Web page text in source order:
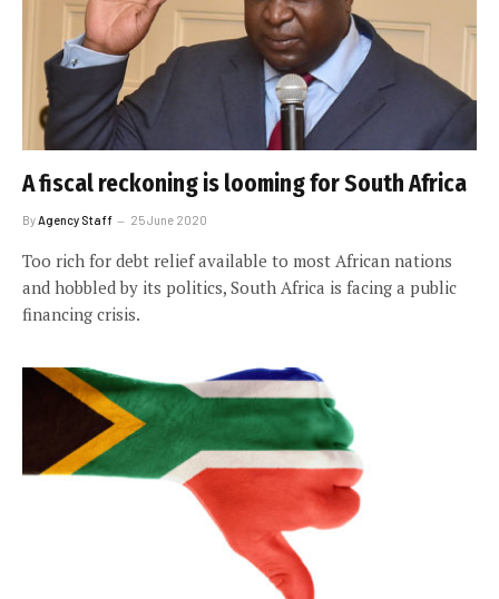
A fiscal reckoning is looming for South Africa
ByAgency Staff 25 June 2020
Too rich for debt relief available to most African nations
and hobbled by its politics, South Africa is facing a public
financing crisis.